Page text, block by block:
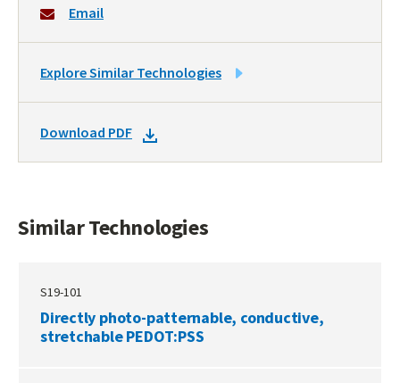
Email
LINK
TO
TECHNOLOGIES
Explore Similar Technologies
DOWNLOAD
DOCKET
Download PDF
Similar Technologies
S19-101
Directly photo-patternable, conductive,
stretchable PEDOT:PSS